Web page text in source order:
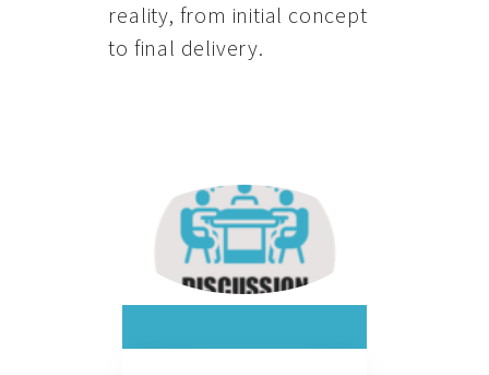
reality, from initial concept
to final delivery.